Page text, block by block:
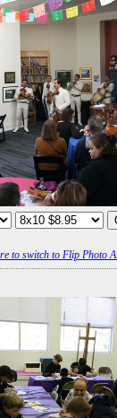
to switch to Flip Photo